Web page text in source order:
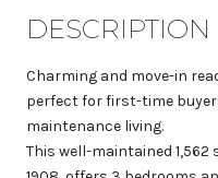
DESCRIPTION
Charming and move-in
perfect for first-time
maintenance living.
This well-maintained